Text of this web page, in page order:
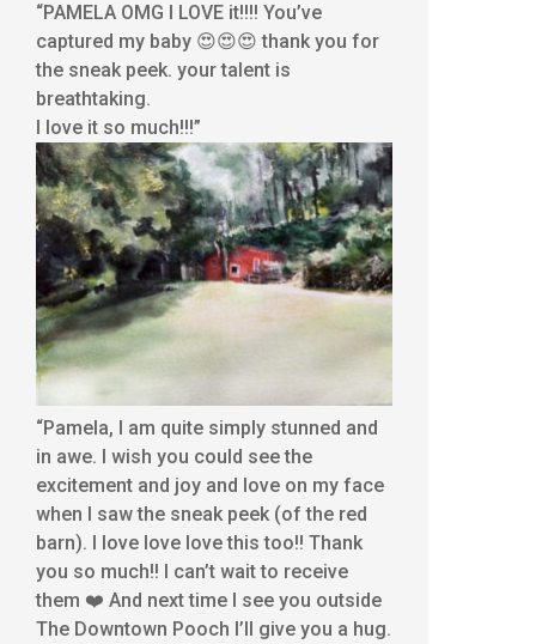
“PAMELA OMG I LOVE it!!!! You’ve
captured my baby 😍😍😍 thank you for
the sneak peek. your talent is
breathtaking.
I love it so much!!!”
“Pamela, I am quite simply stunned and
in awe. I wish you could see the
excitement and joy and love on my face
when I saw the sneak peek (of the red
barn). I love love love this too!! Thank
you so much!! I can’t wait to receive
them ❤️ And next time I see you outside
The Downtown Pooch I’ll give you a hug.